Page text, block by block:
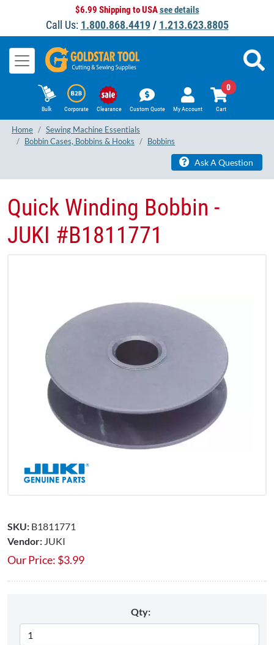
$6.99 Shipping to USAsee details
Call Us: 1.800.868.4419/ 1.213.623.8805
Bulk Corporate Clearance Custom Quote My Account Cart
0
Home
Sewing Machine Essentials
Bobbin Cases, Bobbins & Hooks
Bobbins
Ask A Question
Quick Winding Bobbin -
JUKI #​B1811771​
SKU: B1811771
Vendor: JUKI
Our Price: $3.99
Qty: